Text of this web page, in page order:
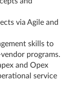
via Agile and
skills to
programs.
and Opex
service